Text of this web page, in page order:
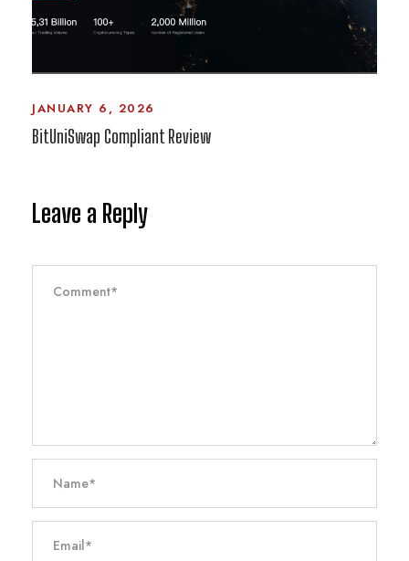
JANUARY 6, 2026
BitUniSwap Compliant Review
Leave a Reply